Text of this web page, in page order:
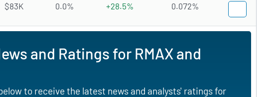
$83K 0.0% +28.5% 0.072%
and Ratings for RMAX and
to receive the latest news and analysts' ratings for